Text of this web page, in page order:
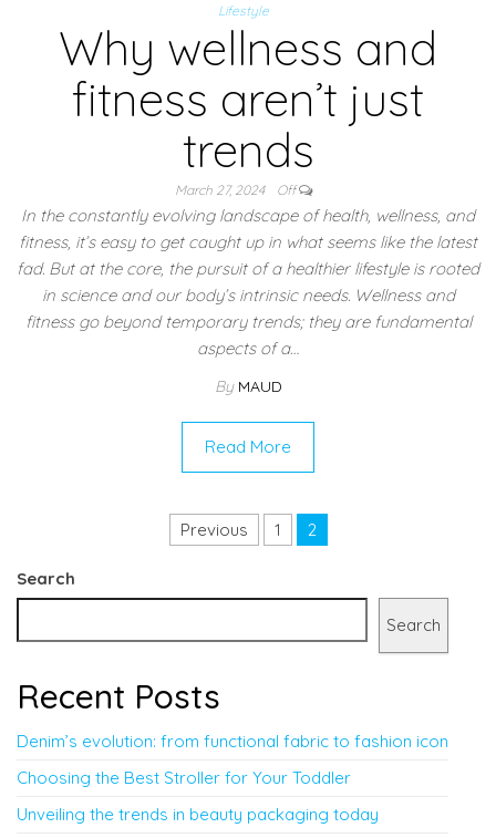
Lifestyle
Why wellness and
fitness aren’t just
trends
March 27, 2024 Off
In the constantly evolving landscape of health, wellness, and
fitness, it’s easy to get caught up in what seems like the latest
fad. But at the core, the pursuit of a healthier lifestyle is rooted
in science and our body’s intrinsic needs. Wellness and
fitness go beyond temporary trends; they are fundamental
aspects of a…
By MAUD
Read More
Posts pagination
Previous 1 2
Search
Search
Recent Posts
Denim’s evolution: from functional fabric to fashion icon
Choosing the Best Stroller for Your Toddler
Unveiling the trends in beauty packaging today